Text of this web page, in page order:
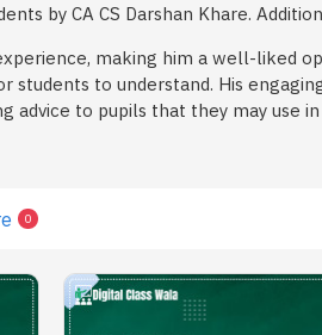
by CA CS Darshan Khare.
making him a well-liked
students to understand. His
advice to pupils that they may use
0